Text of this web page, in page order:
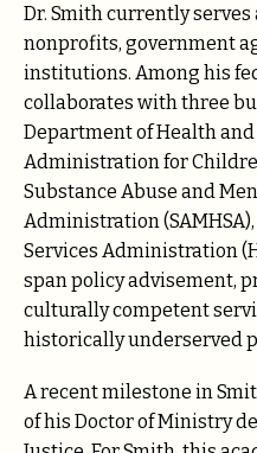
Dr. Smith currently serves
nonprofits, government
institutions. Among his
collaborates with three
Department of Health and
Administration for
Substance Abuse and
Administration
Services Administration
span policy advisement,
culturally competent
historically underserved
A recent milestone in
of his Doctor of Ministry